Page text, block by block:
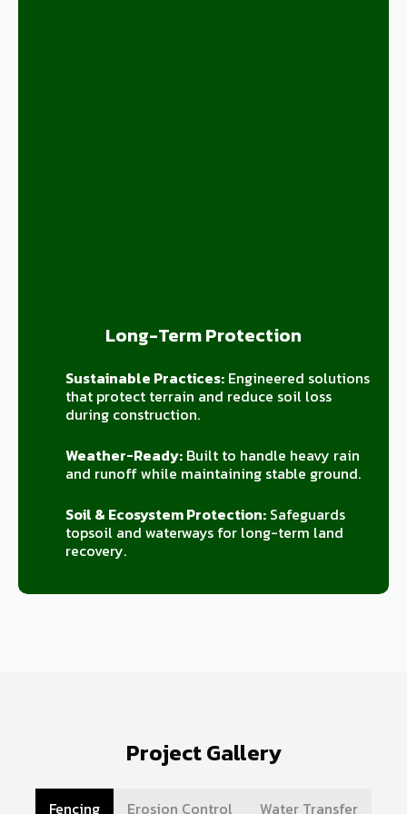
Long-Term Protection
Sustainable Practices:Engineered solutions
that protect terrain and reduce soil loss
during construction.
Weather-Ready:Built to handle heavy rain
and runoff while maintaining stable ground.
Soil & Ecosystem Protection:Safeguards
topsoil and waterways for long-term land
recovery.
Project Gallery
Fencing Erosion Control
Water Transfer